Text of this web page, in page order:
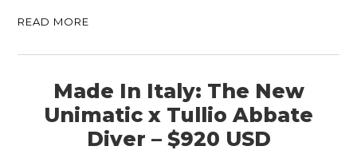
READ MORE
Made In Italy: The New
Unimatic x Tullio Abbate
Diver – $920 USD